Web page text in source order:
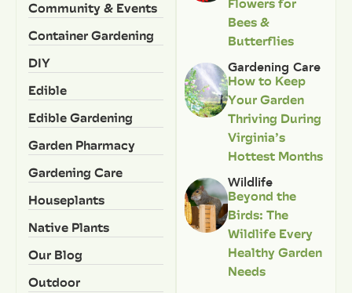
Community & Events
Container Gardening
DIY
Edible
Edible Gardening
Garden Pharmacy
Gardening Care
Houseplants
Native Plants
Our Blog
Outdoor
Bees &
Butterflies
Gardening Care
How to Keep
Your Garden
Thriving During
Virginia’s
Hottest Months
Wildlife
Beyond the
Birds: The
Wildlife Every
Healthy Garden
Needs